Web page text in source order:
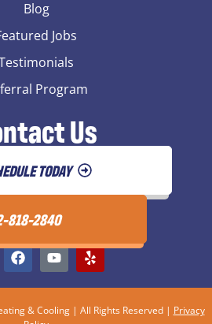
Blog
Jobs
Program
Us
TODAY
818-2840
& Cooling | All Rights Reserved | Privacy